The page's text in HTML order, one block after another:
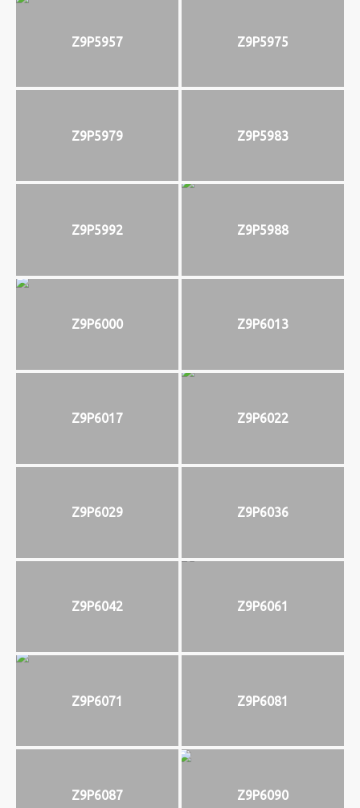
Z9P5957 Z9P5975
Z9P5979 Z9P5983
Z9P5992 Z9P5988
Z9P6000 Z9P6013
Z9P6017 Z9P6022
Z9P6029 Z9P6036
Z9P6042 Z9P6061
Z9P6071 Z9P6081
Z9P6087 Z9P6090